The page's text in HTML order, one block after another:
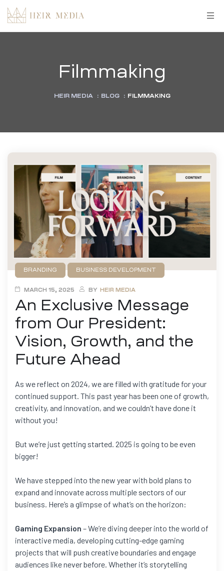
Filmmaking
HEIR MEDIA : BLOG : FILMMAKING
BRANDING BUSINESS DEVELOPMENT
MARCH 15, 2025
BY HEIR MEDIA
An Exclusive Message
from Our President:
Vision, Growth, and the
Future Ahead
As we reflect on 2024, we are filled with gratitude for your
continued support. This past year has been one of growth,
creativity, and innovation, and we couldn’t have done it
without you!
But we’re just getting started. 2025 is going to be even
bigger!
We have stepped into the new year with bold plans to
expand and innovate across multiple sectors of our
business. Here’s a glimpse of what’s on the horizon:
Gaming Expansion – We’re diving deeper into the world of
interactive media, developing cutting-edge gaming
projects that will push creative boundaries and engage
audiences like never before. Whether it’s storytelling